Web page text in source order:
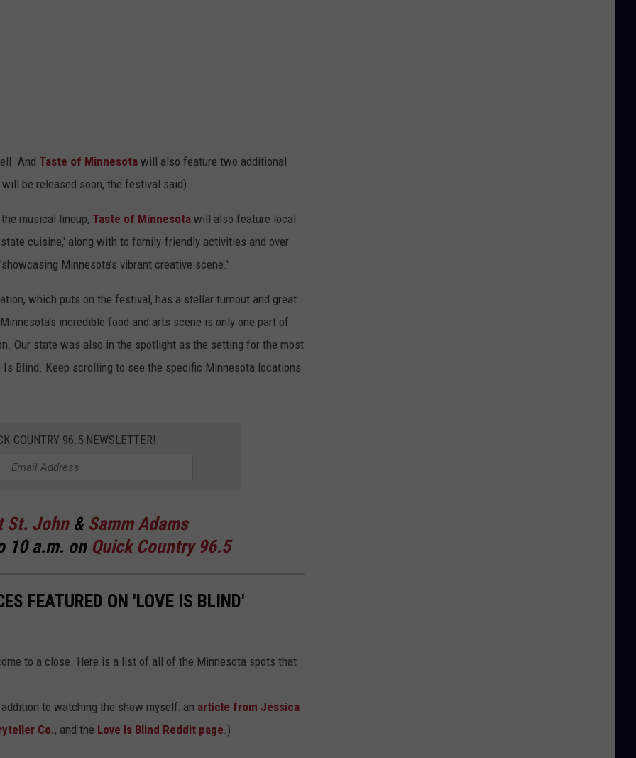
And Taste of Minnesota will also feature two additional
be released soon, the festival said).
musical lineup, Taste of Minnesota will also feature local
state cuisine,' along with to family-friendly activities and over
Minnesota’s vibrant creative scene.'
which puts on the festival, has a stellar turnout and great
Minnesota's incredible food and arts scene is only one part of
Our state was also in the spotlight as the setting for the most
Blind. Keep scrolling to see the specific Minnesota locations
COUNTRY 96.5 NEWSLETTER!
St. John& Samm Adams
10 a.m. on Quick Country 96.5
FEATURED ON 'LOVE IS BLIND'
to a close. Here is a list of all of the Minnesota spots that
to watching the show myself: an article from Jessica
Co., and the Love Is Blind Reddit page .)